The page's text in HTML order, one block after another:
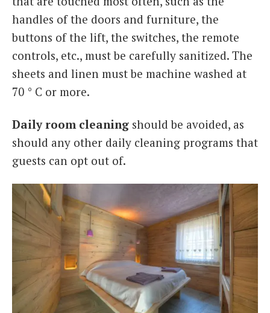
handles of the doors and furniture, the
buttons of the lift, the switches, the remote
controls, etc., must be carefully sanitized. The
sheets and linen must be machine washed at
70 ° C or more.
Daily room cleaning should be avoided, as
should any other daily cleaning programs that
guests can opt out of.